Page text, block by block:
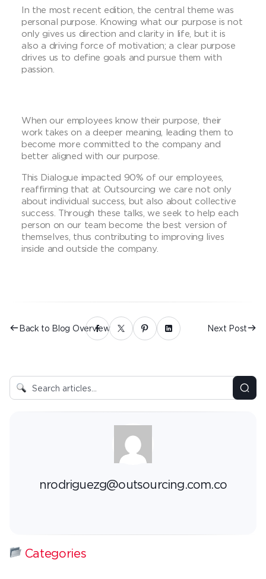
In the most recent edition, the central theme was
personal purpose. Knowing what our purpose is not
only gives us direction and clarity in life, but it is
also a driving force of motivation; a clear purpose
drives us to define goals and pursue them with
passion.
When our employees know their purpose, their
work takes on a deeper meaning, leading them to
become more committed to the company and
better aligned with our purpose.
This Dialogue impacted 90% of our employees,
reaffirming that at Outsourcing we care not only
about individual success, but also about collective
success. Through these talks, we seek to help each
person on our team become the best version of
themselves, thus contributing to improving lives
inside and outside the company.
Back to Blog Overview Next Post
nrodriguezg@outsourcing.com.co
Categories